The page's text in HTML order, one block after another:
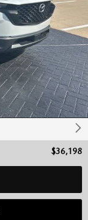
$36,198